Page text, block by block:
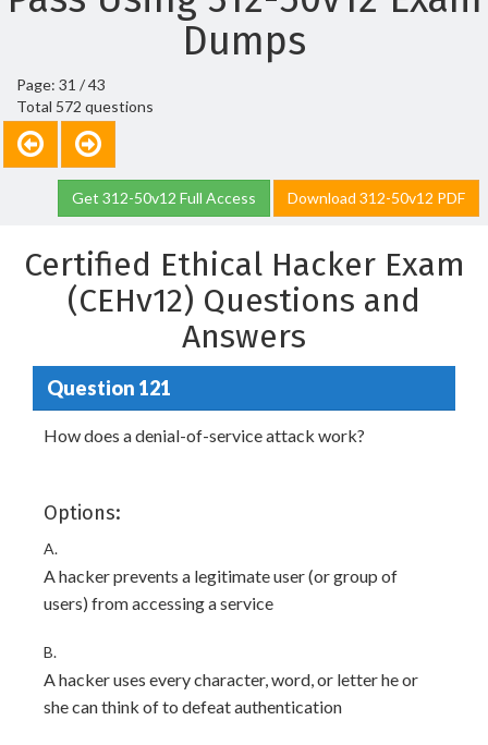
Dumps
Page: 31 / 43
Total 572 questions
Get 312-50v12 Full Access Download 312-50v12 PDF
Certified Ethical Hacker Exam
(CEHv12) Questions and
Answers
Question 121
How does a denial-of-service attack work?
Options:
A.
A hacker prevents a legitimate user (or group of
users) from accessing a service
B.
A hacker uses every character, word, or letter he or
she can think of to defeat authentication